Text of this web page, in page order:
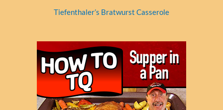
Tiefenthaler’s Bratwurst Casserole